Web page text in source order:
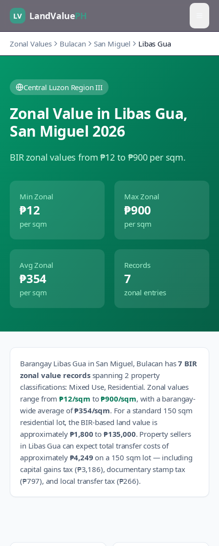
LV LandValuePH
Zonal Values Bulacan San Miguel Libas Gua
Central Luzon Region III
Zonal Value in Libas Gua,
San Miguel 2026
BIR zonal values from ₱12 to ₱900 per sqm.
Min Zonal
₱12
per sqm
Max Zonal
₱900
per sqm
Avg Zonal
₱354
per sqm
Records
7
zonal entries
Barangay Libas GuainSan Miguel, Bulacan has7 BIR
zonal value recordsspanning 2 property
classifications: Mixed Use, Residential. Zonal values
range from₱12/sqm to₱900/sqm, with a barangay-
wide average of₱354/sqm. For a standard 150 sqm
residential lot, the BIR-based land value is
approximately ₱1,800 to ₱135,000. Property sellers
in Libas Guacan expect total transfer costs of
approximately ₱4,249 on a 150 sqm lot — including
capital gains tax (₱3,186), documentary stamp tax
(₱797), and local transfer tax (₱266).